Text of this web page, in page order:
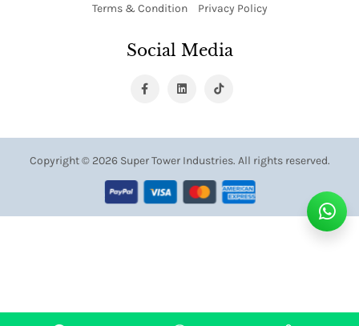
Terms & Condition Privacy Policy
Social Media
Copyright © 2026 Super Tower Industries. All rights reserved.